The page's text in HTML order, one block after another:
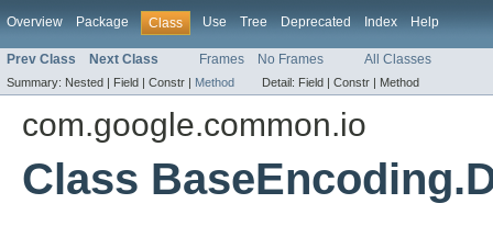
Overview Package Class Use Tree Deprecated Index Help
Prev Class Next Class Frames No Frames All Classes
Summary: Nested | Field | Constr | Method Detail: Field | Constr | Method
com.google.common.io
Class